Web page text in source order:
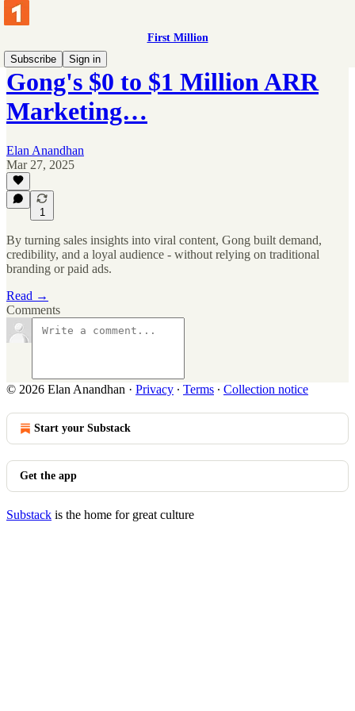
First Million
Subscribe
Sign in
Gong's $0 to $1 Million ARR
Marketing…
Elan Anandhan
Mar 27, 2025
1
By turning sales insights into viral content, Gong built demand,
credibility, and a loyal audience - without relying on traditional
branding or paid ads.
Read →
Comments
© 2026 Elan Anandhan · Privacy ∙ Terms ∙ Collection notice
Start your Substack
Get the app
Substack is the home for great culture